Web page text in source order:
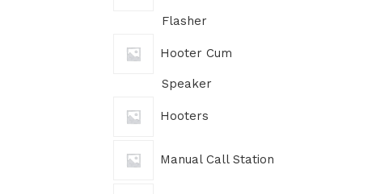
Flasher
Hooter Cum
Speaker
Hooters
Manual Call Station